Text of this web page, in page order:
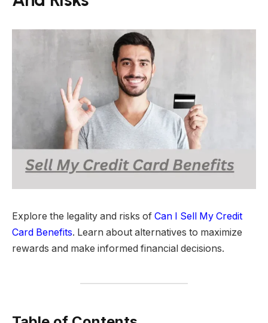
Explore the legality and risks of Can I Sell My Credit
Card Benefits. Learn about alternatives to maximize
rewards and make informed financial decisions.